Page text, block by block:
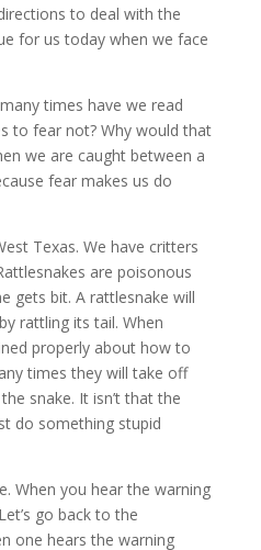
to deal with the
for us today when we face
times have we read
to fear not? Why would that
we are caught between a
fear makes us do
Texas. We have critters
are poisonous
gets bit. A rattlesnake will
rattling its tail. When
properly about how to
times they will take off
snake. It isn’t that the
do something stupid
When you hear the warning
go back to the
one hears the warning